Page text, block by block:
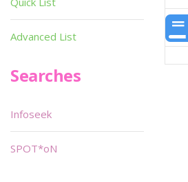
Advanced List
Searches
Infoseek
SPOT*oN